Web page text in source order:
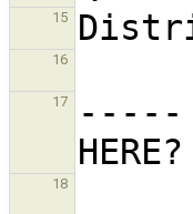
15
16
17
-----
18